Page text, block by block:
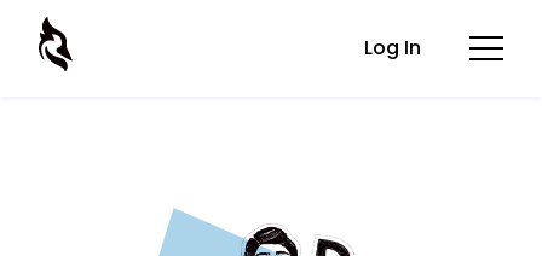
Log In